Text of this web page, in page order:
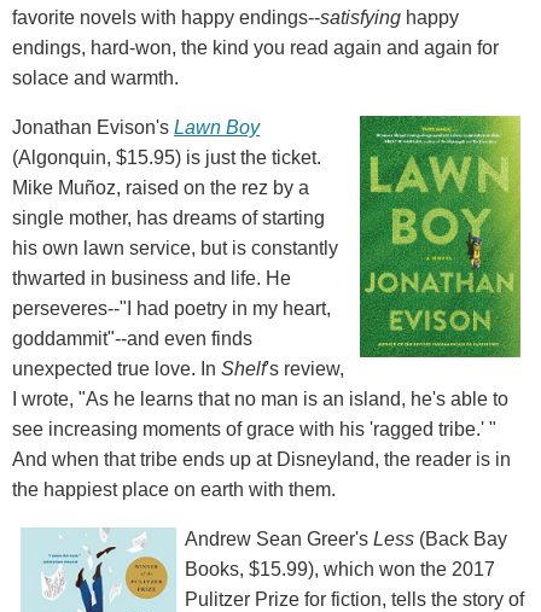
favorite novels with happy endings--satisfying happy
endings, hard-won, the kind you read again and again for
solace and warmth.
Jonathan Evison's Lawn Boy
(Algonquin, $15.95) is just the ticket.
Mike Muñoz, raised on the rez by a
single mother, has dreams of starting
his own lawn service, but is constantly
thwarted in business and life. He
perseveres--"I had poetry in my heart,
goddammit"--and even finds
unexpected true love. In Shelf's review,
I wrote, "As he learns that no man is an island, he's able to
see increasing moments of grace with his 'ragged tribe.' "
And when that tribe ends up at Disneyland, the reader is in
the happiest place on earth with them.
Andrew Sean Greer's Less (Back Bay
Books, $15.99), which won the 2017
Pulitzer Prize for fiction, tells the story of